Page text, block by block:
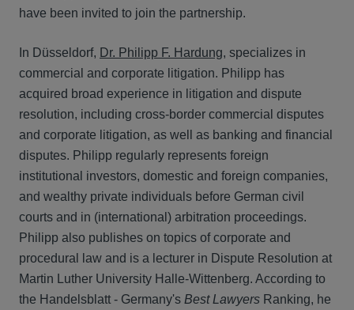
have been invited to join the partnership.
In Düsseldorf, Dr. Philipp F. Hardung, specializes in
commercial and corporate litigation. Philipp has
acquired broad experience in litigation and dispute
resolution, including cross-border commercial disputes
and corporate litigation, as well as banking and financial
disputes. Philipp regularly represents foreign
institutional investors, domestic and foreign companies,
and wealthy private individuals before German civil
courts and in (international) arbitration proceedings.
Philipp also publishes on topics of corporate and
procedural law and is a lecturer in Dispute Resolution at
Martin Luther University Halle-Wittenberg. According to
the Handelsblatt - Germany's Best Lawyers Ranking, he